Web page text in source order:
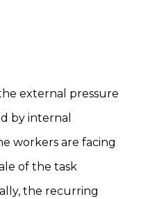
external pressure
by internal
workers are facing
of the task
the recurring